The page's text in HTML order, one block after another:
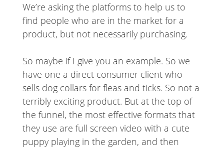
We’re asking the platforms to help us to
find people who are in the market for a
product, but not necessarily purchasing.
So maybe if I give you an example. So we
have one a direct consumer client who
sells dog collars for fleas and ticks. So not a
terribly exciting product. But at the top of
the funnel, the most effective formats that
they use are full screen video with a cute
puppy playing in the garden, and then